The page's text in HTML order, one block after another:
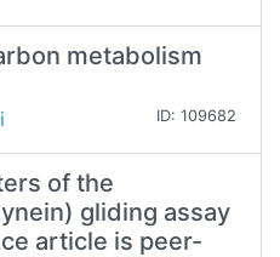
metabolism
ID: 109682
of the
gliding assay
article is peer-